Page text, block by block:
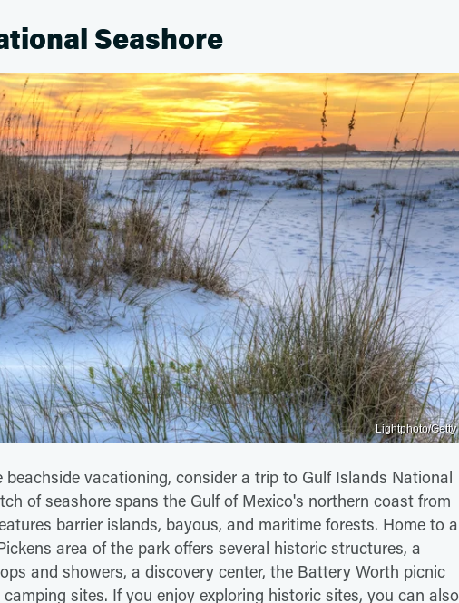
Seashore
Lightphoto/Getty
beachside vacationing, consider a trip to Gulf Islands National
of seashore spans the Gulf of Mexico's northern coast from
barrier islands, bayous, and maritime forests. Home to a
area of the park offers several historic structures, a
and showers, a discovery center, the Battery Worth picnic
sites. If you enjoy exploring historic sites, you can also